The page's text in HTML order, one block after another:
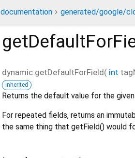
documentation generated/google/
dynamic getDefaultForField( int
inherited
Returns the default value for the
For repeated fields, returns an
the same thing that getField() would